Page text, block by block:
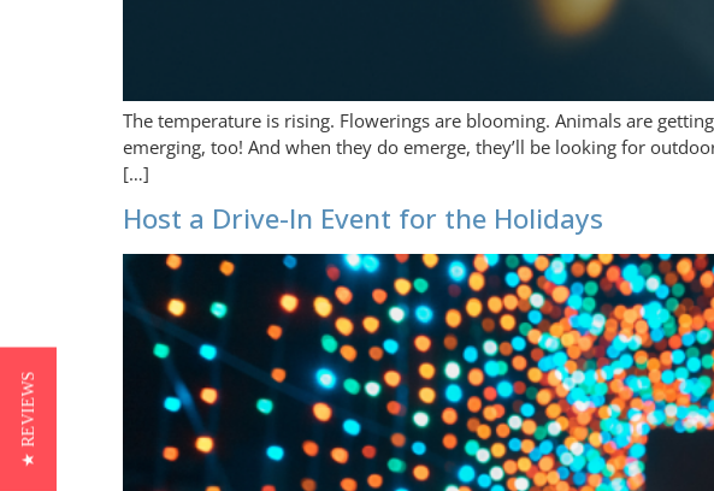
The temperature is rising. Flowerings are blooming. Animals are
emerging, too! And when they do emerge, they’ll be looking for
[…]
Host a Drive-In Event for the Holidays
★ REVIEWS